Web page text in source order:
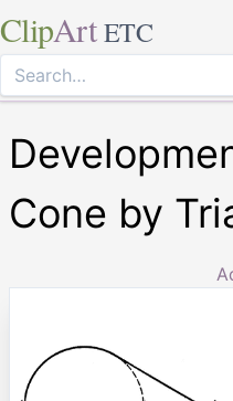
ClipArt ETC
Cone by